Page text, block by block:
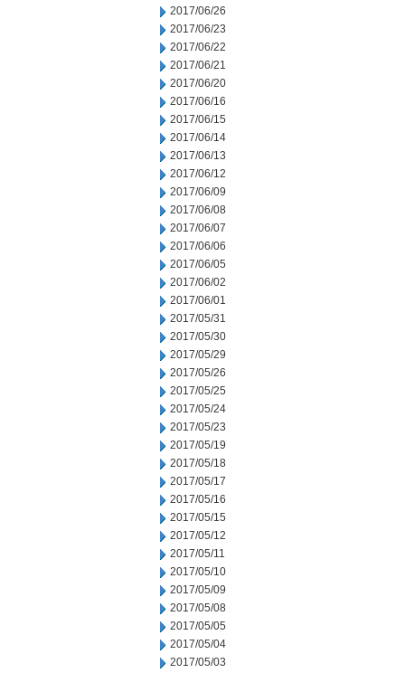
2017/06/26
2017/06/23
2017/06/22
2017/06/21
2017/06/20
2017/06/16
2017/06/15
2017/06/14
2017/06/13
2017/06/12
2017/06/09
2017/06/08
2017/06/07
2017/06/06
2017/06/05
2017/06/02
2017/06/01
2017/05/31
2017/05/30
2017/05/29
2017/05/26
2017/05/25
2017/05/24
2017/05/23
2017/05/19
2017/05/18
2017/05/17
2017/05/16
2017/05/15
2017/05/12
2017/05/11
2017/05/10
2017/05/09
2017/05/08
2017/05/05
2017/05/04
2017/05/03